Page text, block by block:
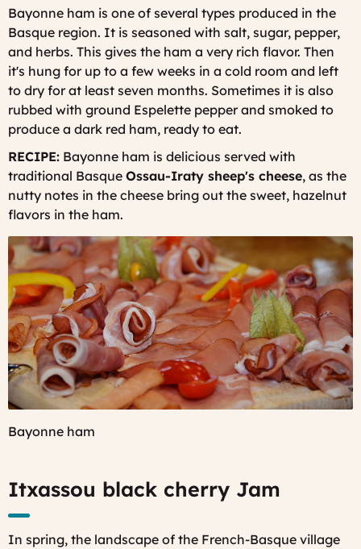
Bayonne ham is one of several types produced in the
Basque region. It is seasoned with salt, sugar, pepper,
and herbs. This gives the ham a very rich flavor. Then
it's hung for up to a few weeks in a cold room and left
to dry for at least seven months. Sometimes it is also
rubbed with ground Espelette pepper and smoked to
produce a dark red ham, ready to eat.
RECIPE: Bayonne ham is delicious served with
traditional Basque Ossau-Iraty sheep's cheese, as the
nutty notes in the cheese bring out the sweet, hazelnut
flavors in the ham.
Bayonne ham
Itxassou black cherry Jam
In spring, the landscape of the French-Basque village